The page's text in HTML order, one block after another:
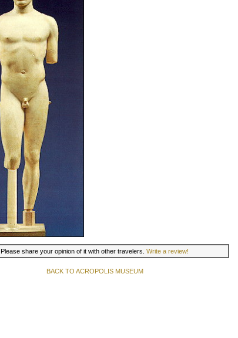
Please share your opinion of it with other travelers. Write a review!
BACK TO ACROPOLIS MUSEUM